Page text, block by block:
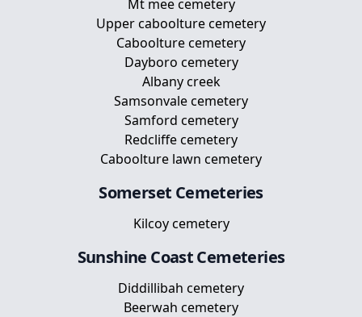
Mt mee cemetery
Upper caboolture cemetery
Caboolture cemetery
Dayboro cemetery
Albany creek
Samsonvale cemetery
Samford cemetery
Redcliffe cemetery
Caboolture lawn cemetery
Somerset Cemeteries
Kilcoy cemetery
Sunshine CoastCemeteries
Diddillibah cemetery
Beerwah cemetery